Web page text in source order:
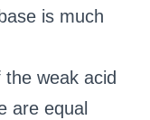
is much
weak acid
are equal